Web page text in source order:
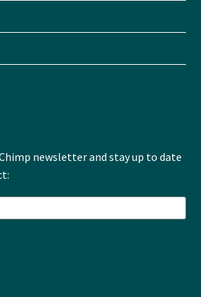
newsletter and stay up to date